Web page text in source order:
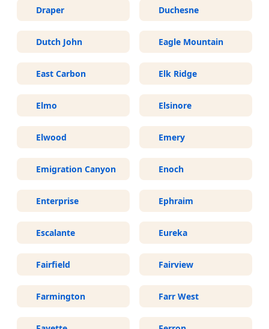
Draper Duchesne
Dutch John Eagle Mountain
East Carbon Elk Ridge
Elmo Elsinore
Elwood Emery
Emigration Canyon Enoch
Enterprise Ephraim
Escalante Eureka
Fairfield Fairview
Farmington Farr West